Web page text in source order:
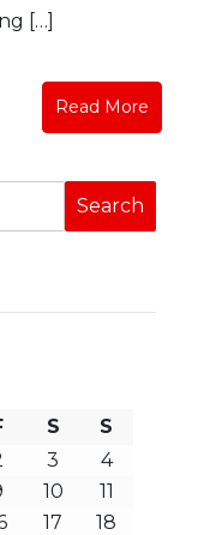
[…]
Read More
S
S
3
4
10
11
17
18